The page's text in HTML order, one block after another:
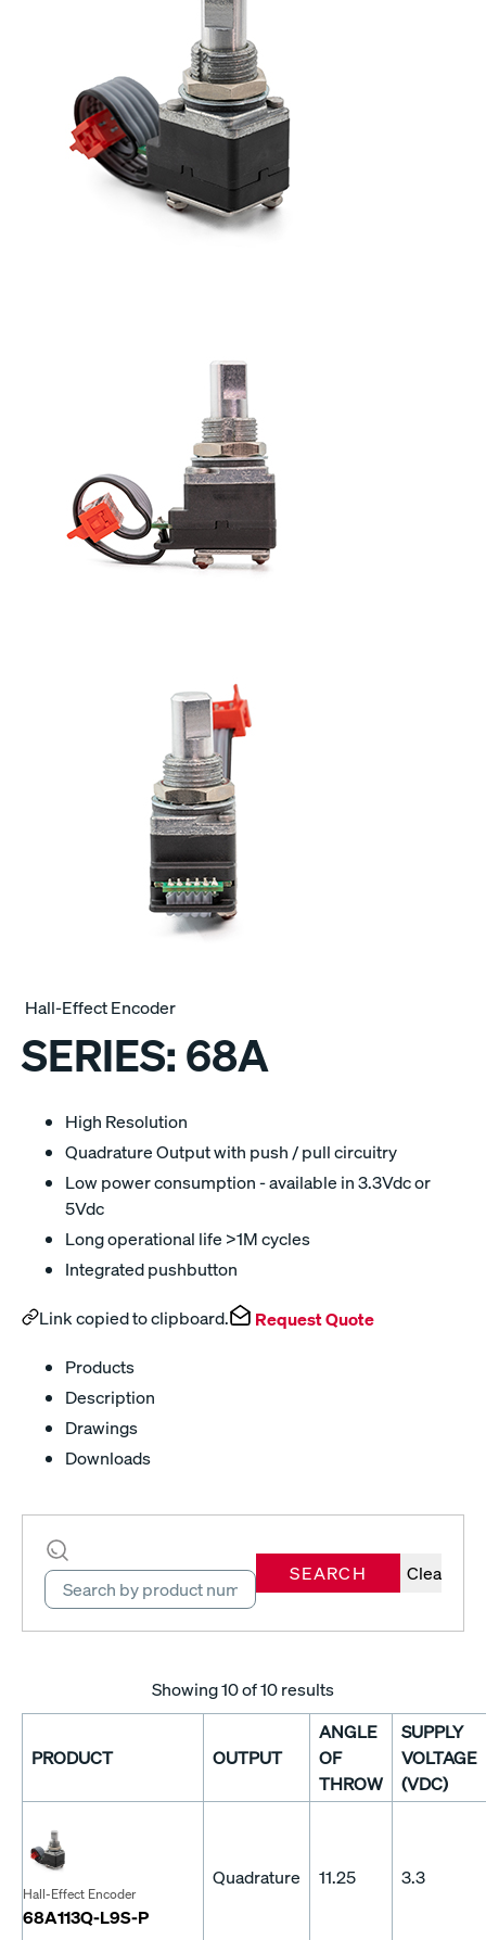
Hall-Effect Encoder
SERIES: 68A
High Resolution
Quadrature Output with push / pull circuitry
Low power consumption - available in 3.3Vdc or
5Vdc
Long operational life >1M cycles
Integrated pushbutton
Link copied to clipboard. Request Quote
Products
Description
Drawings
Downloads
SEARCH Clear
Showing10of 10 results
PRODUCT OUTPUT
ANGLE
OF
THROW
SUPPLY
VOLTAGE
(VDC)
Hall-Effect Encoder
68A113Q-L9S-P
Quadrature 11.25 3.3